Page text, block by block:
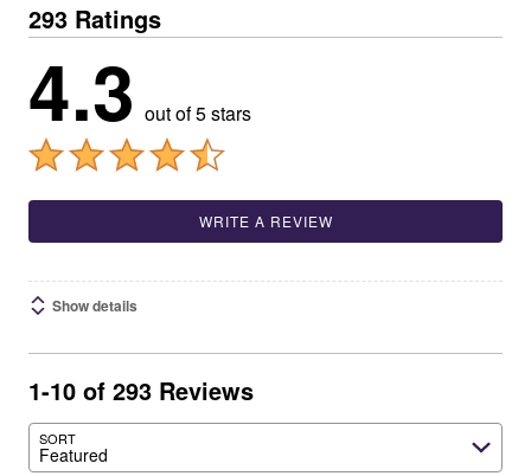
293 Ratings
4.3 out of 5 stars
WRITE A REVIEW
Show details
1-10 of 293 Reviews
SORT
Featured